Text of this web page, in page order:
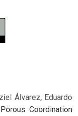
Álvarez, Eduardo
Porous Coordination